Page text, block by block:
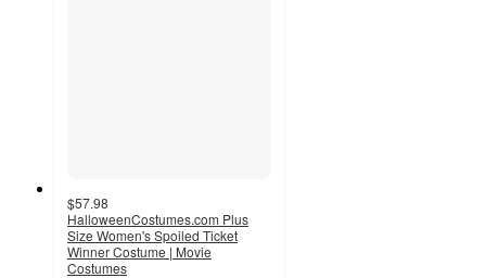
$57.98
HalloweenCostumes.com Plus
Size Women's Spoiled Ticket
Winner Costume | Movie
Costumes